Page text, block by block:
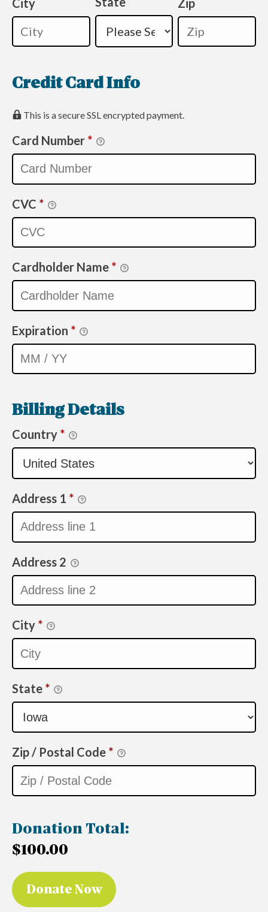
Credit Card Info
This is a secure SSL encrypted payment.
Card Number *
CVC *
Cardholder Name *
Expiration *
Billing Details
Country *
Address 1 *
Address 2
City *
State *
Zip / Postal Code *
Donation Total:
$100.00